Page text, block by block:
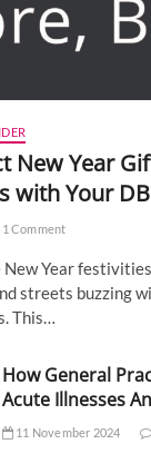
New Year
with Your
1 Comment
New Year
streets buzzing
This…
How General
Acute Illnesses
11 November 2024